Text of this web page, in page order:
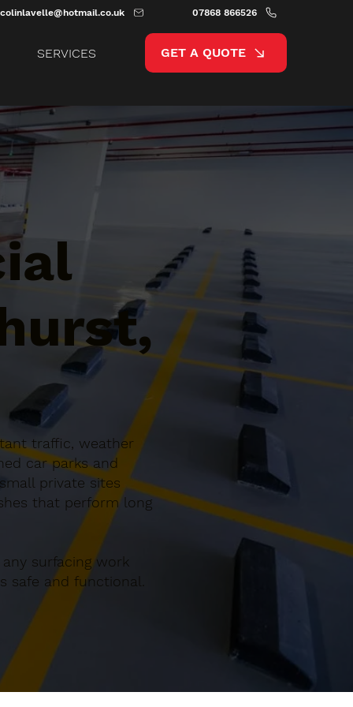
colinlavelle@hotmail.co.uk 07868 866526
SERVICES GET A QUOTE
traffic, weather
car parks and
private sites
that perform long
surfacing work
safe and functional.